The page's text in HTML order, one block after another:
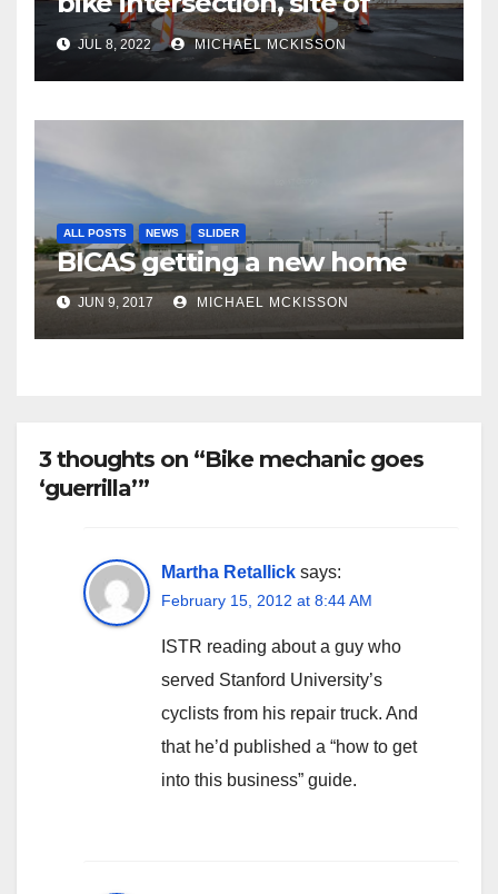
frequent police ticketing,
finally being removed
JUL 8, 2022 MICHAEL MCKISSON
ALL POSTS NEWS SLIDER
BICAS getting a new home
JUN 9, 2017 MICHAEL MCKISSON
3 thoughts on “Bike mechanic goes
‘guerrilla’”
Martha Retallick says:
February 15, 2012 at 8:44 AM
ISTR reading about a guy who
served Stanford University’s
cyclists from his repair truck. And
that he’d published a “how to get
into this business” guide.